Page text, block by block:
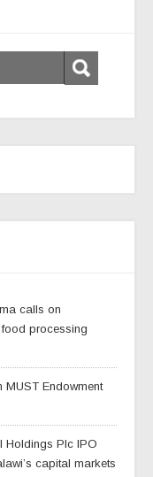
calls on
processing
MUST Endowment
Holdings Plc IPO
capital markets